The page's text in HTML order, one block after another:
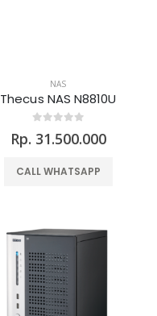
NAS
Thecus NAS N8810U
Rp. 31.500.000
CALL WHATSAPP